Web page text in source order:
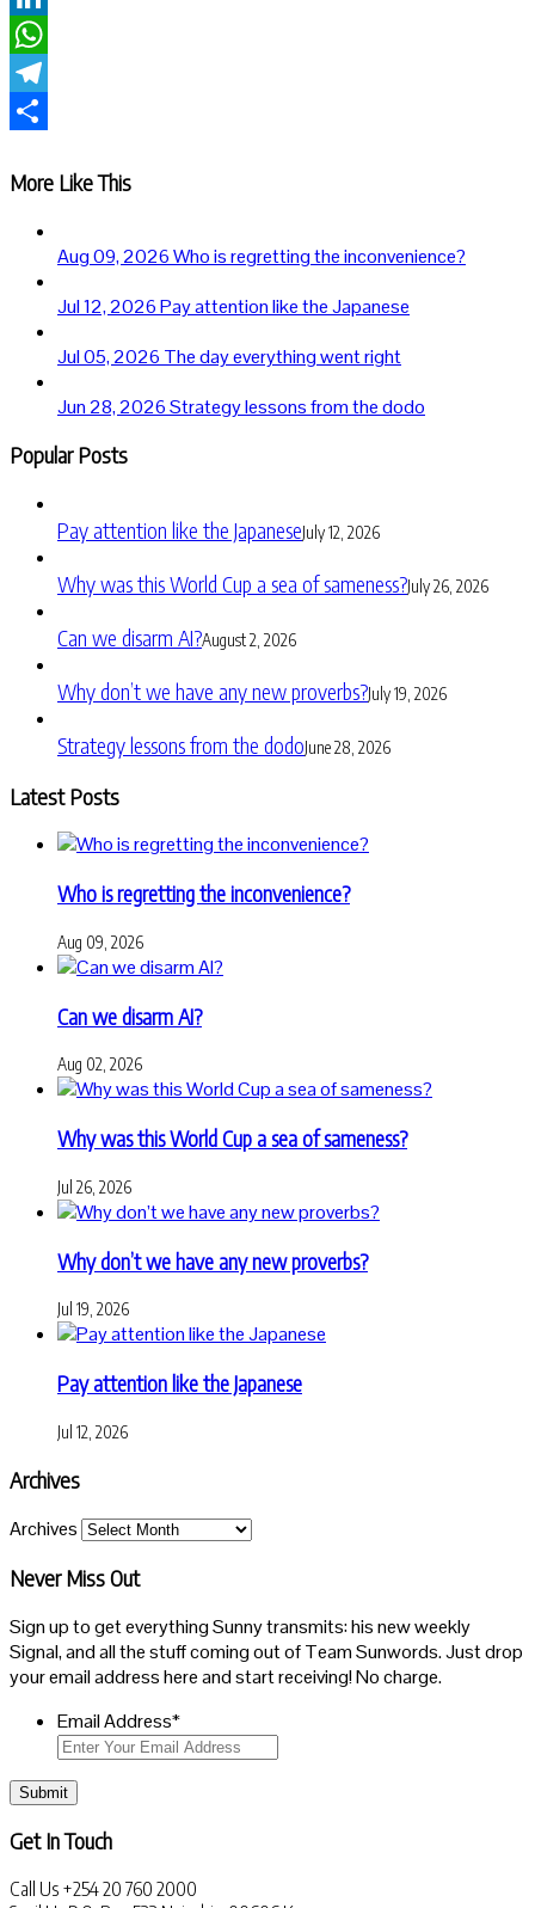
LinkedIn
WhatsApp
Telegram
More Like This
Aug 09, 2026Who is regretting the inconvenience?
Jul 12, 2026Pay attention like the Japanese
Jul 05, 2026 The day everything went right
Jun 28, 2026Strategy lessons from the dodo
Popular Posts
Pay attention like the JapaneseJuly 12, 2026
Why was this World Cup a sea of sameness?July 26, 2026
Can we disarm AI?August 2, 2026
Why don’t we have any new proverbs?July 19, 2026
Strategy lessons from the dodoJune 28, 2026
Latest Posts
Who is regretting the inconvenience?
Aug 09, 2026
Can we disarm AI?
Aug 02, 2026
Why was this World Cup a sea of sameness?
Jul 26, 2026
Why don’t we have any new proverbs?
Jul 19, 2026
Pay attention like the Japanese
Jul 12, 2026
Archives
Archives
Never Miss Out
Sign up to get everything Sunny transmits: his new weekly
Signal, and all the stuff coming out of Team Sunwords. Just drop
your email address here and start receiving! No charge.
Email Address*
Submit
Get In Touch
Call Us +254 20 760 2000